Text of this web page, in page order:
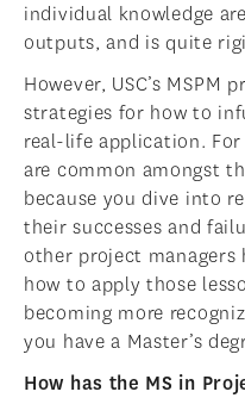
individual knowledge
outputs, and is quite
However, USC’s
strategies for how to
real-life application. For
are common amongst
because you dive into
their successes and
other project managers
how to apply those
becoming more
you have a Master’s
How has the MS in